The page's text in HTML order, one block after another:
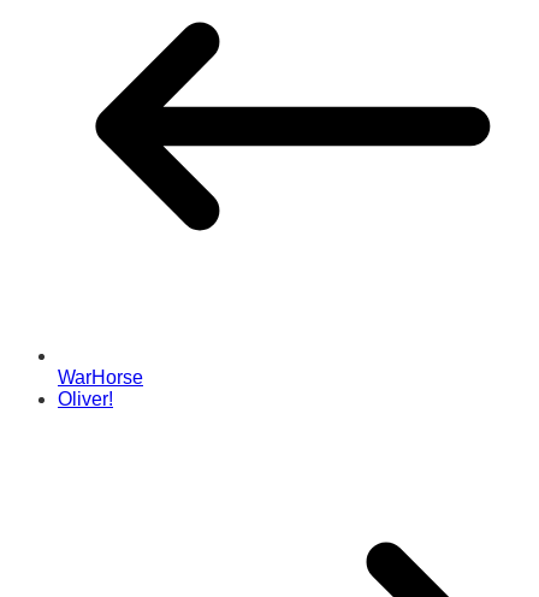
WarHorse
Oliver!